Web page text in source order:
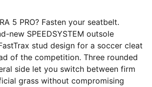
5 PRO? Fasten your seatbelt.
new SPEEDSYSTEM outsole
stud design for a soccer cleat
of the competition. Three rounded
side let you switch between firm
grass without compromising